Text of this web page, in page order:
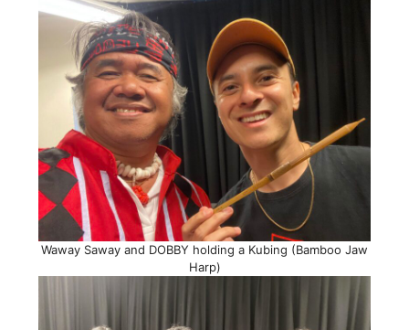
Waway Saway and DOBBY holding a Kubing (Bamboo Jaw
Harp)